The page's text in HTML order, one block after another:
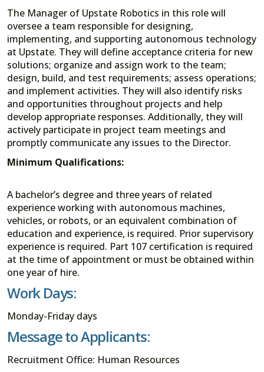
The Manager of Upstate Robotics in this role will
oversee a team responsible for designing,
implementing, and supporting autonomous technology
at Upstate. They will define acceptance criteria for new
solutions; organize and assign work to the team;
design, build, and test requirements; assess operations;
and implement activities. They will also identify risks
and opportunities throughout projects and help
develop appropriate responses. Additionally, they will
actively participate in project team meetings and
promptly communicate any issues to the Director.
Minimum Qualifications:
A bachelor’s degree and three years of related
experience working with autonomous machines,
vehicles, or robots, or an equivalent combination of
education and experience, is required. Prior supervisory
experience is required. Part 107 certification is required
at the time of appointment or must be obtained within
one year of hire.
Work Days:
Monday-Friday days
Message to Applicants:
Recruitment Office: Human Resources